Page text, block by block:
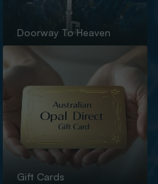
Doorway To Heaven
Gift Cards